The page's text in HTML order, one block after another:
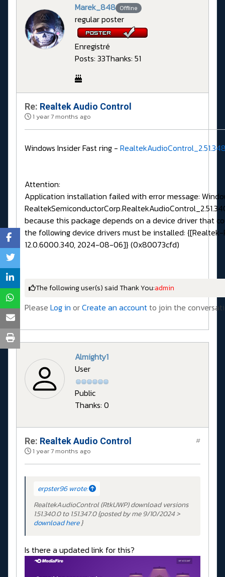
Marek_848 Offline
regular poster
Enregistré
Posts: 33Thanks: 51
Re: Realtek Audio Control
1 year 7 months ago
Windows Insider Fast ring -
Attention:
Application installation failed with error message:
because this package depends on a device driver that
the following device drivers must be installed: {[Realtek-
12.0.6000.340, 2024-08-06]} (0x80073cfd)
The following user(s) said Thank You:admin
Please Log in orCreate an accountto join the
Almighty1
User
Public
Thanks: 0
Re: Realtek Audio Control
1 year 7 months ago
#
erpster96 wrote:
RealtekAudioControl (RtkUWP) download versions
1.51.340.0 to 1.51.347.0 {posted by me 9/10/2024 >
download here}
Is there a updated link for this?